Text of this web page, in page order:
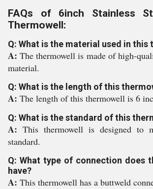
FAQs of 6inch Stainless
Thermowell:
Q: What is the material used in this
A:The thermowell is made of high-
material.
Q: What is the length of this
A: The length of this thermowell is 6
Q: What is the standard of this
A: This thermowell is designed to
standard.
Q: What type of connection does
have?
A: This thermowell has a buttweld